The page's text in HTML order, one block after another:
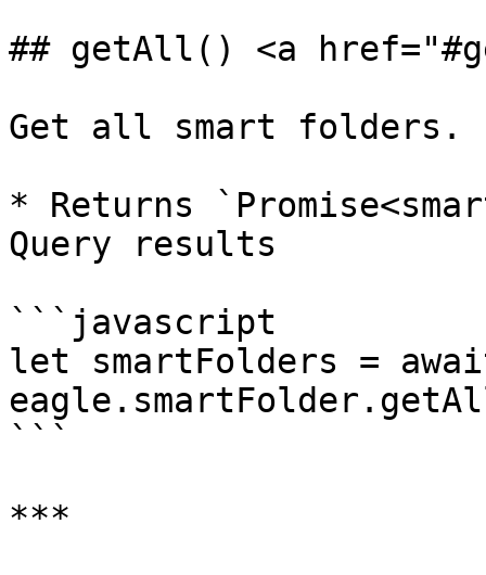
## getAll() <a
Get all smart folders.
* Returns
Query results
```javascript
let smartFolders =
```
***